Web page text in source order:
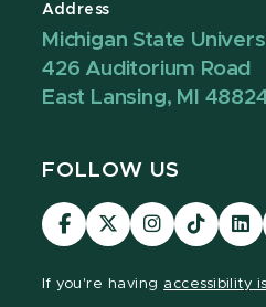
Address
Michigan State
426 Auditorium Road
East Lansing, MI
FOLLOW US
Visit
our
Visit
our
Visit
our
Visit
our
If you're having accessibility